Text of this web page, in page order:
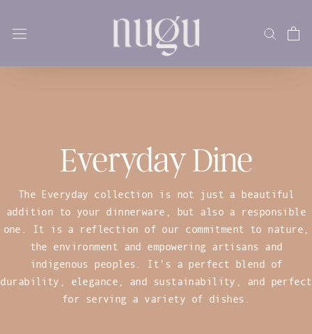
content
Everyday Dine
The Everyday collection is not just a beautiful
addition to your dinnerware, but also a responsible
one. It is a reflection of our commitment to nature,
the environment and empowering artisans and
indigenous peoples. It's a perfect blend of
durability, elegance, and sustainability, and perfect
for serving a variety of dishes.